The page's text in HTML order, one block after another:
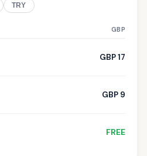
TRY
GBP
GBP 17
GBP 9
FREE